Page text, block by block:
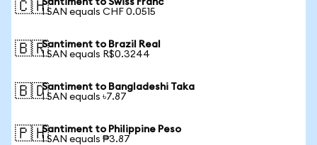
🇨🇭Santiment to Swiss Franc
1 SAN equals CHF 0.0515
🇧🇷Santiment to Brazil Real
1 SAN equals R$0.3244
🇧🇩Santiment to Bangladeshi Taka
1 SAN equals ৳7.87
🇵🇭Santiment to Philippine Peso
1 SAN equals ₱3.87